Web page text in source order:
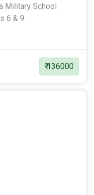
Military School
6 & 9.
₹ 136000